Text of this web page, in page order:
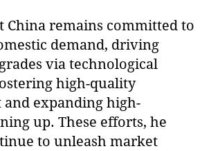
China remains committed to
demand, driving
via technological
high-quality
expanding high-
up. These efforts, he
to unleash market